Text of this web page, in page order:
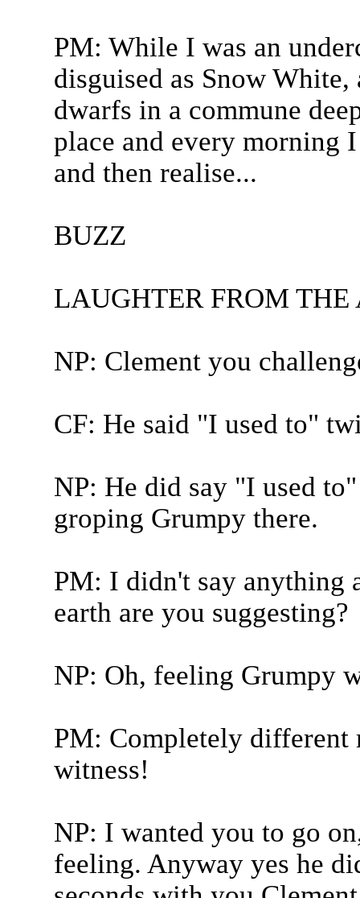
PM: While I was an
disguised as Snow
dwarfs in a commune
place and every morning
and then realise...
BUZZ
LAUGHTER FROM THE
NP: Clement you
CF: He said "I used to"
NP: He did say "I used
groping Grumpy there.
PM: I didn't say anything
earth are you suggesting?
NP: Oh, feeling Grumpy
PM: Completely
witness!
NP: I wanted you to go
feeling. Anyway yes he